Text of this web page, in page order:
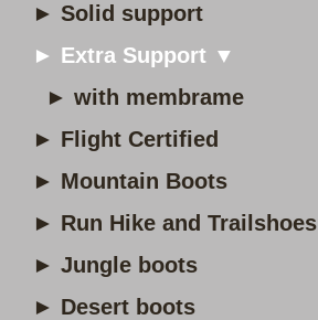
► Solid support
► Extra Support ▼
► with membrame
► Flight Certified
► Mountain Boots
► Run Hike and Trailshoes
► Jungle boots
► Desert boots